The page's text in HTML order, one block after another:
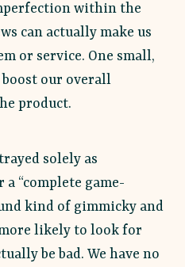
within the
can actually make us
or service. One small,
our overall
product.
solely as
a “complete game-
kind of gimmicky and
likely to look for
be bad. We have no